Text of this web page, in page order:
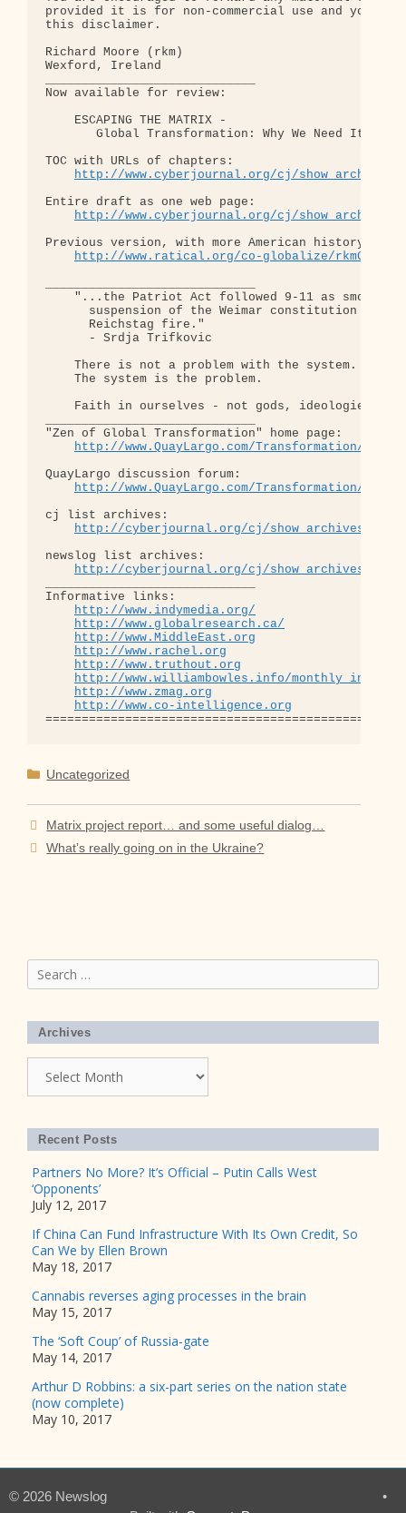
provided it is for non-commercial use and you
this disclaimer.
Richard Moore (rkm)
Wexford, Ireland
Now available for review:
    ESCAPING THE MATRIX -
Global Transformation: Why We Need It,
TOC with URLs of chapters:
http://www.cyberjournal.org/cj/show_archives/
Entire draft as one web page:
http://www.cyberjournal.org/cj/show_archives/
Previous version, with more American history:
http://www.ratical.org/co-globalize/
"...the Patriot Act followed 9-11 as smoothly
suspension of the Weimar constitution
      Reichstag fire."
      - Srdja Trifkovic
    There is not a problem with the system.
    The system is the problem.
Faith in ourselves - not gods, ideologies,
"Zen of Global Transformation" home page:
http://www.QuayLargo.com/Transformation/
QuayLargo discussion forum:
http://www.QuayLargo.com/Transformation/
cj list archives:
http://cyberjournal.org/cj/show_archives/
newslog list archives:
http://cyberjournal.org/cj/show_archives/
Informative links:
http://www.indymedia.org/
http://www.globalresearch.ca/
http://www.MiddleEast.org
http://www.rachel.org
http://www.truthout.org
http://www.williambowles.info/monthly_index/
http://www.zmag.org
http://www.co-intelligence.org
Categories
Uncategorized
Matrix project report… and some useful dialog…
What’s really going on in the Ukraine?
Search
for:
Archives
Recent Posts
Partners No More? It’s Official – Putin Calls West
‘Opponents’
July 12, 2017
If China Can Fund Infrastructure With Its Own Credit, So
Can We by Ellen Brown
May 18, 2017
Cannabis reverses aging processes in the brain
May 15, 2017
The ‘Soft Coup’ of Russia-gate
May 14, 2017
Arthur D Robbins: a six-part series on the nation state
(now complete)
May 10, 2017
© 2026 Newslog
•